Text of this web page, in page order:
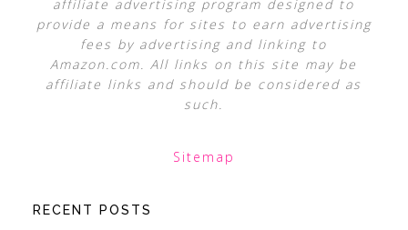
affiliate advertising program designed to
provide a means for sites to earn advertising
fees by advertising and linking to
Amazon.com. All links on this site may be
affiliate links and should be considered as
such.
Sitemap
RECENT POSTS